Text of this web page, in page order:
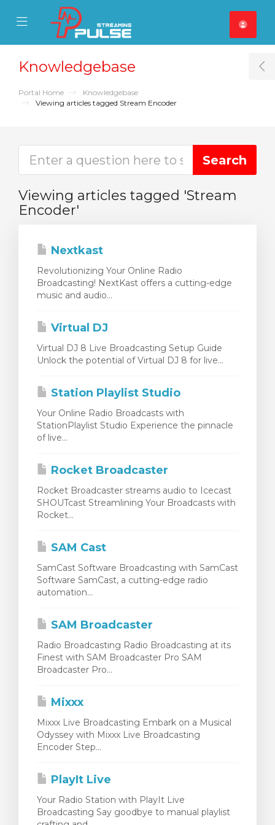
Mobile Menu
Mobile Menu
Knowledgebase
Portal Home
Knowledgebase
Viewing articles tagged Stream Encoder
Viewing articles tagged 'Stream
Encoder'
Nextkast
Revolutionizing Your Online Radio
Broadcasting! NextKast offers a cutting-edge
music and audio...
Virtual DJ
Virtual DJ 8 Live Broadcasting Setup Guide
Unlock the potential of Virtual DJ 8 for live...
Station Playlist Studio
Your Online Radio Broadcasts with
StationPlaylist Studio Experience the pinnacle
of live...
Rocket Broadcaster
Rocket Broadcaster streams audio to Icecast
SHOUTcast Streamlining Your Broadcasts with
Rocket...
SAM Cast
SamCast Software Broadcasting with SamCast
Software SamCast, a cutting-edge radio
automation...
SAM Broadcaster
Radio Broadcasting Radio Broadcasting at its
Finest with SAM Broadcaster Pro SAM
Broadcaster Pro...
Mixxx
Mixxx Live Broadcasting Embark on a Musical
Odyssey with Mixxx Live Broadcasting
Encoder Step...
PlayIt Live
Your Radio Station with PlayIt Live
Broadcasting Say goodbye to manual playlist